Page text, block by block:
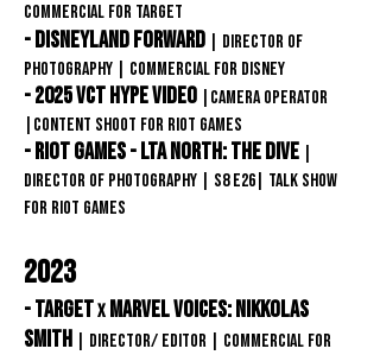
commercial for target
- DISNEYLAND FORWARD
| Director of
PhotographY | commercial for Disney
- 2025 VCT HYpe Video
Camera Operator
|CONTENT SHOOT FOR RIOT GAMES
- Riot Games - LTA North: The Dive
Director of Photography | S8 E26| Talk Show
For Riot Games
2023
- Targetx Marvel Voices: nikkolas
smith
| Director/ editor | Commercial FOR